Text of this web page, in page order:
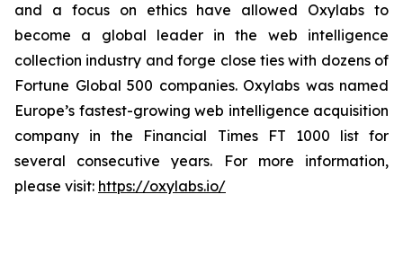
and a focus on ethics have allowed Oxylabs to
become a global leader in the web intelligence
collection industry and forge close ties with dozens of
Fortune Global 500 companies. Oxylabs was named
Europe’s fastest-growing web intelligence acquisition
company in the Financial Times FT 1000 list for
several consecutive years. For more information,
please visit: https://oxylabs.io/